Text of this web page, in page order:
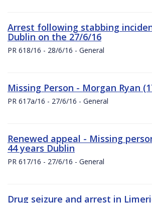
Arrest following stabbing
Dublin on the 27/6/16
PR 618/16 - 28/6/16 - General
Missing Person - Morgan Ryan
PR 617a/16 - 27/6/16 - General
Renewed appeal - Missing
44 years Dublin
PR 617/16 - 27/6/16 - General
Drug seizure and arrest in